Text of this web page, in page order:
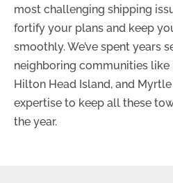
most challenging shipping
fortify your plans and keep
smoothly. We’ve spent years
neighboring communities like
Hilton Head Island, and
expertise to keep all these
the year.